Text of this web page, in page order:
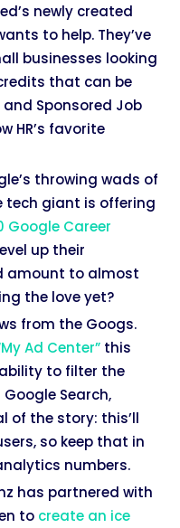
newly created
to help. They’ve
businesses looking
that can be
Sponsored Job
HR’s favorite
throwing wads of
tech giant is offering
Google Career
up their
amount to almost
the love yet?
from the Googs.
Ad Center” this
to filter the
Search,
of the story: this’ll
so keep that in
numbers.
has partnered with
to create an ice